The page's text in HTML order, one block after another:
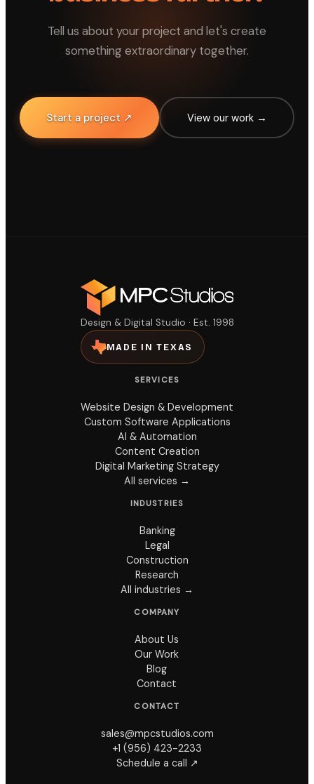
Tell us about your project and let's create
something extraordinary together.
Start a project ↗ View our work →
Design & Digital Studio · Est. 1998
MADE IN TEXAS
SERVICES
Website Design & Development
Custom Software Applications
AI & Automation
Content Creation
Digital Marketing Strategy
All services →
INDUSTRIES
Banking
Legal
Construction
Research
All industries →
COMPANY
About Us
Our Work
Blog
Contact
CONTACT
sales@mpcstudios.com
+1 (956) 423-2233
Schedule a call ↗